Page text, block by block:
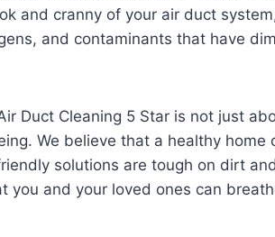
and cranny of your air duct
and contaminants that have
Duct Cleaning 5 Star is not just
We believe that a healthy home
solutions are tough on dirt
you and your loved ones can